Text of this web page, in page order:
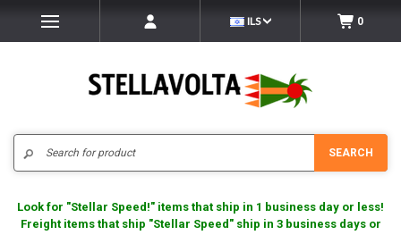
ILS 0
SEARCH
Look for "Stellar Speed!" items that ship in 1 business day or less!
Freight items that ship "Stellar Speed" ship in 3 business days or